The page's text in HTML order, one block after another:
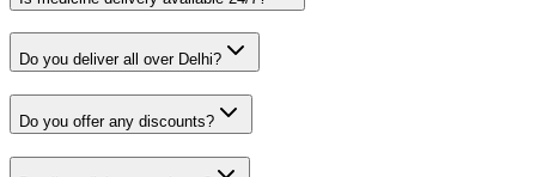
Do you deliver all over Delhi?
Do you offer any discounts?